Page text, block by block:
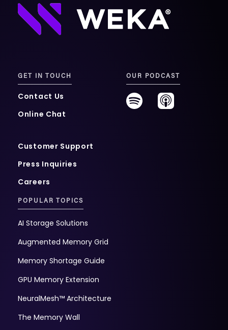
GET IN TOUCH
Contact Us
Online Chat
Customer Support
Press Inquiries
Careers
OUR PODCAST
POPULAR TOPICS
AI Storage Solutions
Augmented Memory Grid
Memory Shortage Guide
GPU Memory Extension
NeuralMesh™ Architecture
The Memory Wall